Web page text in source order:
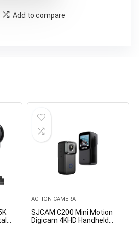
Add to compare
ACTION CAMERA
SJCAM C200 Mini Motion
Digicam 4KHD Handheld